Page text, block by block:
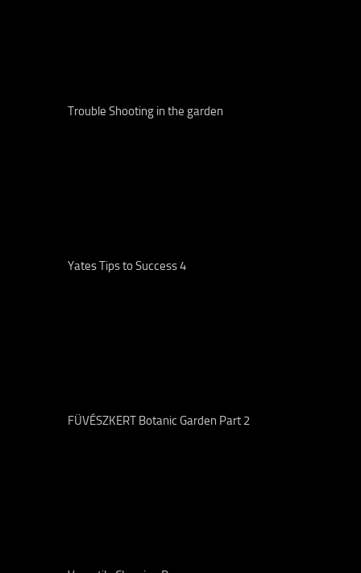
Trouble Shooting in the garden
Yates Tips to Success 4
FÜVÉSZKERT Botanic Garden Part 2